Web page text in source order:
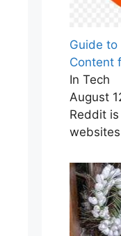
Guide to
Content
In Tech
August
Reddit